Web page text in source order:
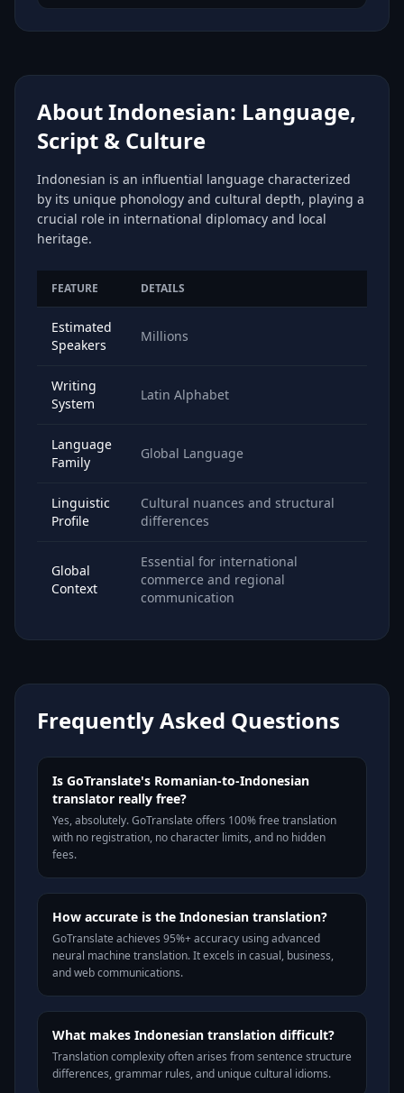
About Indonesian: Language,
Script & Culture
Indonesian is an influential language characterized
by its unique phonology and cultural depth, playing a
crucial role in international diplomacy and local
heritage.
FEATURE DETAILS
Estimated
Speakers
Millions
Writing
System
Latin Alphabet
Language
Family
Global Language
Linguistic
Profile
Cultural nuances and structural
differences
Global
Context
Essential for international
commerce and regional
communication
Frequently Asked Questions
Is GoTranslate's Romanian-to-Indonesian
translator really free?
Yes, absolutely. GoTranslate offers 100% free translation
with no registration, no character limits, and no hidden
fees.
How accurate is the Indonesian translation?
GoTranslate achieves 95%+ accuracy using advanced
neural machine translation. It excels in casual, business,
and web communications.
What makes Indonesian translation difficult?
Translation complexity often arises from sentence structure
differences, grammar rules, and unique cultural idioms.